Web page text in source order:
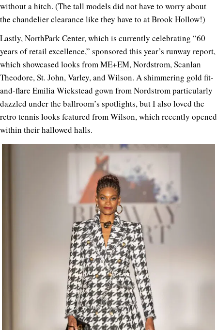
without a hitch. (The tall models did not have to worry about
the chandelier clearance like they have to at Brook Hollow!)
Lastly, NorthPark Center, which is currently celebrating “60
years of retail excellence,” sponsored this year’s runway report,
which showcased looks fromME+EM, Nordstrom, Scanlan
Theodore, St. John, Varley, and Wilson. A shimmering gold fit-
and-flare Emilia Wickstead gown from Nordstrom particularly
dazzled under the ballroom’s spotlights, but I also loved the
retro tennis looks featured from Wilson, which recently opened
within their hallowed halls.